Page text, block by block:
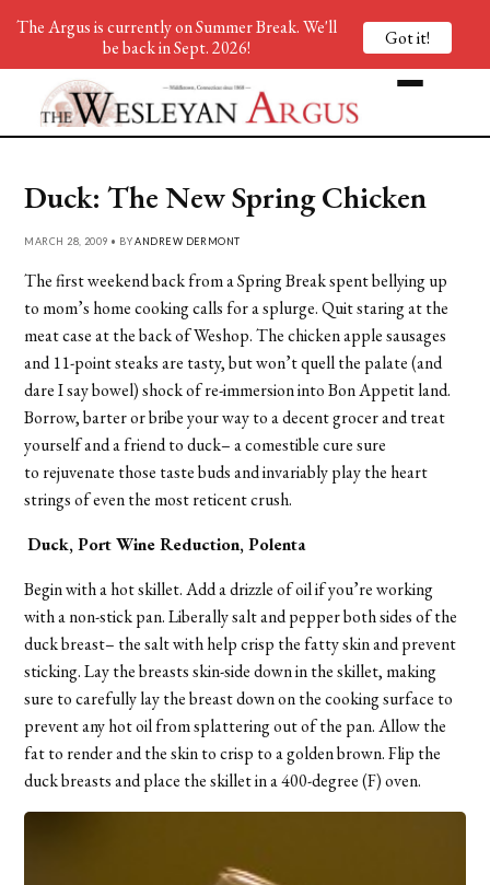
Duck: The New Spring Chicken
MARCH 28, 2009 • BYANDREW DERMONT
The first weekend back from a Spring Break spent bellying up
to mom’s home cooking calls for a splurge. Quit staring at the
meat case at the back of Weshop. The chicken apple sausages
and 11-point steaks are tasty, but won’t quell the palate (and
dare I say bowel) shock of re-immersion into Bon Appetit land.
Borrow, barter or bribe your way to a decent grocer and treat
yourself and a friend to duck– a comestible cure sure
to rejuvenate those taste buds and invariably play the heart
strings of even the most reticent crush.
Duck, Port Wine Reduction, Polenta
Begin with a hot skillet. Add a drizzle of oil if you’re working
with a non-stick pan. Liberally salt and pepper both sides of the
duck breast– the salt with help crisp the fatty skin and prevent
sticking. Lay the breasts skin-side down in the skillet, making
sure to carefully lay the breast down on the cooking surface to
prevent any hot oil from splattering out of the pan. Allow the
fat to render and the skin to crisp to a golden brown. Flip the
duck breasts and place the skillet in a 400-degree (F) oven.
The Argus is currently on Summer Break. We'll
be back in Sept. 2026!
Got it!